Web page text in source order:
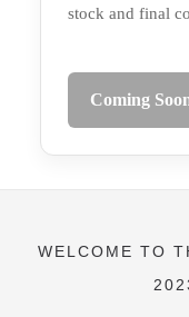
stock and final
Coming
WELCOME TO